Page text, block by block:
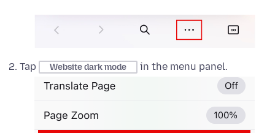
Tap Website dark mode in the menu panel.